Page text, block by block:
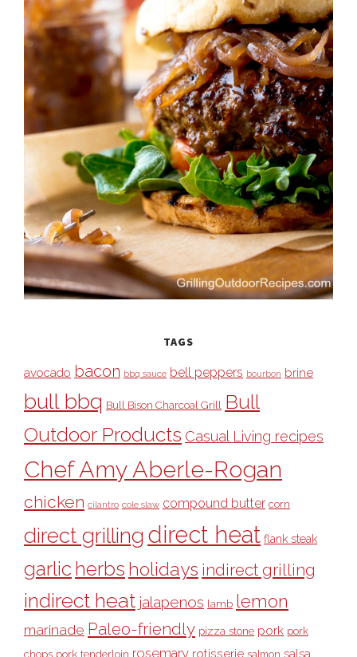
TAGS
avocado bacon bbq sauce bell peppers bourbon brine
bull bbq Bull Bison Charcoal Grill Bull
Outdoor Products Casual Living recipes
Chef Amy Aberle-Rogan
chicken cilantro cole slaw compound butter corn
direct grilling direct heat flank steak
garlic herbs holidays indirect grilling
indirect heat jalapenos lamb lemon
marinade Paleo-friendly pizza stone pork pork
chops pork tenderloin rosemary rotisserie salmon salsa